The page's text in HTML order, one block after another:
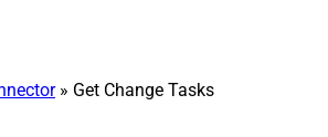
» Get Change Tasks